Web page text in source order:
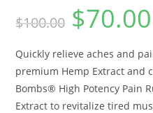
$100.00 $70.00
Quickly relieve aches and
premium Hemp Extract and
Bombs® High Potency Pain
Extract to revitalize tired